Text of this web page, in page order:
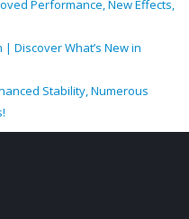
Performance, New Effects,
Discover What’s New in
Stability, Numerous